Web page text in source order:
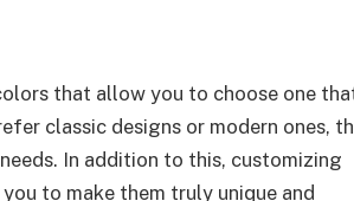
that allow you to choose one
classic designs or modern ones,
In addition to this, customizing
to make them truly unique and